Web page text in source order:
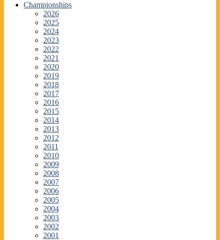
Championships
2026
2025
2024
2023
2022
2021
2020
2019
2018
2017
2016
2015
2014
2013
2012
2011
2010
2009
2008
2007
2006
2005
2004
2003
2002
2001